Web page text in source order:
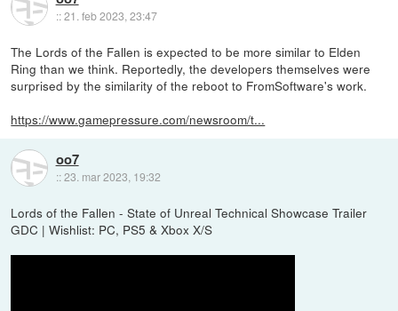
::21. feb 2023, 23:47
The Lords of the Fallen is expected to be more similar to Elden
Ring than we think. Reportedly, the developers themselves were
surprised by the similarity of the reboot to FromSoftware's work.
https://www.gamepressure.com/newsroom/t...
oo7
::23. mar 2023, 19:32
Lords of the Fallen - State of Unreal Technical Showcase Trailer
GDC | Wishlist: PC, PS5 & Xbox X/S